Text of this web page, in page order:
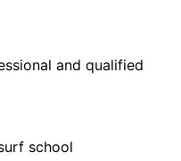
and qualified
school